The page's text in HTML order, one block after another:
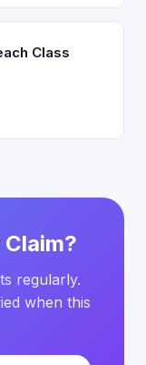
Class
regularly.
when this